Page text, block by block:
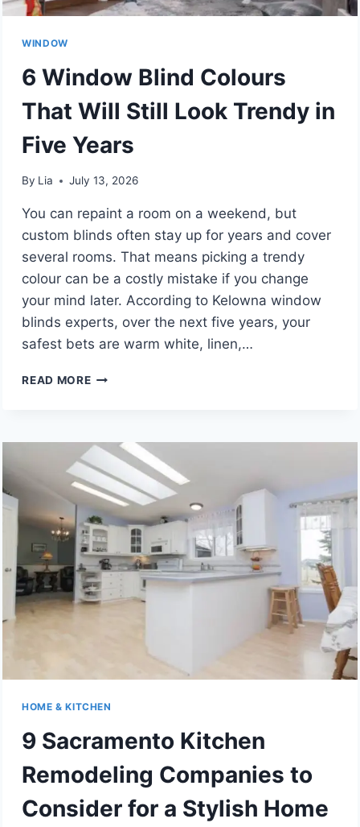
WINDOW
6 Window Blind Colours
That Will Still Look Trendy in
Five Years
By Lia July 13, 2026
You can repaint a room on a weekend, but
custom blinds often stay up for years and cover
several rooms. That means picking a trendy
colour can be a costly mistake if you change
your mind later. According to Kelowna window
blinds experts, over the next five years, your
safest bets are warm white, linen,…
READ MORE6
THAT
WILL
STILL
LOOK
TRENDY
IN
FIVE
YEARS
HOME & KITCHEN
9 Sacramento Kitchen
Remodeling Companies to
Consider for a Stylish Home